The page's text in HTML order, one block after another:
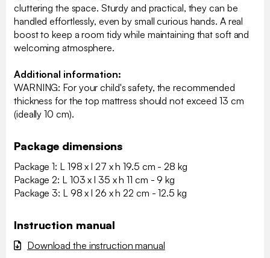
cluttering the space. Sturdy and practical, they can be
handled effortlessly, even by small curious hands. A real
boost to keep a room tidy while maintaining that soft and
welcoming atmosphere.
Additional information:
WARNING: For your child's safety, the recommended
thickness for the top mattress should not exceed 13 cm
(ideally 10 cm).
Package dimensions
Package 1: L 198 x l 27 x h 19.5 cm - 28 kg
Package 2: L 103 x l 35 x h 11 cm - 9 kg
Package 3: L 98 x l 26 x h 22 cm - 12.5 kg
Instruction manual
Download the instruction manual